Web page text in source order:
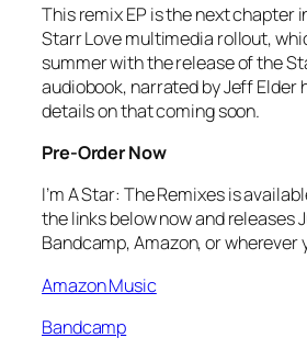
This remix EP is the next chapter
Starr Lovemultimedia rollout,
summer with the release of the
audiobook, narrated by Jeff Elder
details on that coming soon.
Pre-Order Now
I’m A Star: The Remixesis
the links below now and releases
Bandcamp, Amazon, or wherever
Amazon Music
Bandcamp